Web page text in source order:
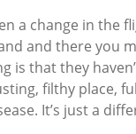
a change in the
and there you
is that they
filthy place,
It’s just a